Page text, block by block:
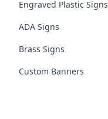
Engraved Plastic Signs
ADA Signs
Brass Signs
Custom Banners